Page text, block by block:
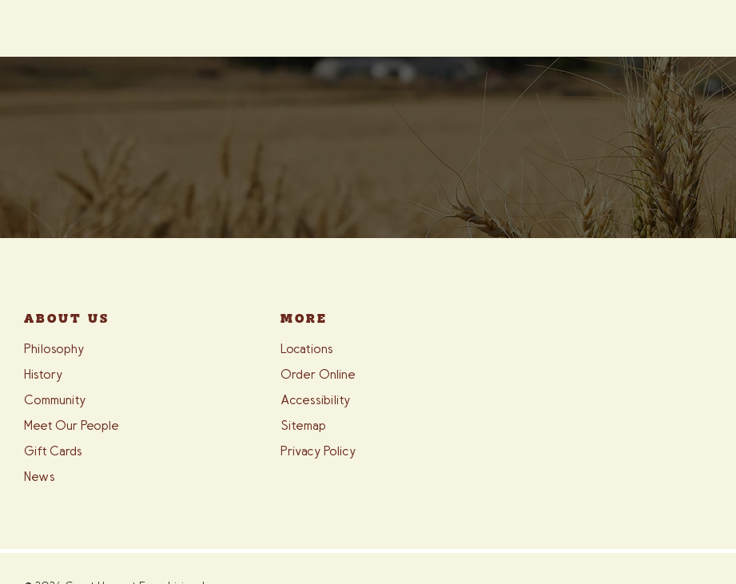
ABOUT US
Philosophy
History
Community
Meet Our People
Gift Cards
News
MORE
Locations
Order Online
Accessibility
Sitemap
Privacy Policy